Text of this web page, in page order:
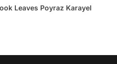
Leaves Poyraz Karayel